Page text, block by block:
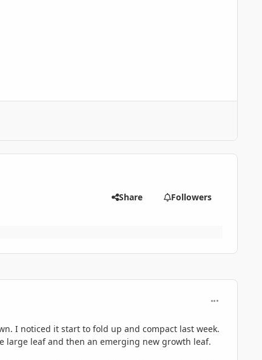
Share Followers
I noticed it start to fold up and compact last week.
leaf and then an emerging new growth leaf.